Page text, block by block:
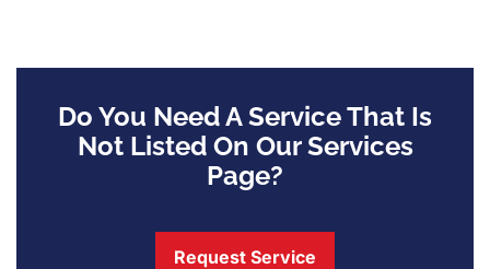
Do You Need A Service That Is
Not Listed On Our Services
Page?
Request Service